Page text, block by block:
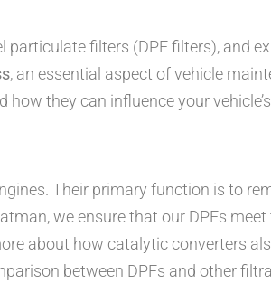
filters (DPF filters), and
, an essential aspect of vehicle
how they can influence your
Their primary function is to
we ensure that our DPFs
about how catalytic converters
between DPFs and other